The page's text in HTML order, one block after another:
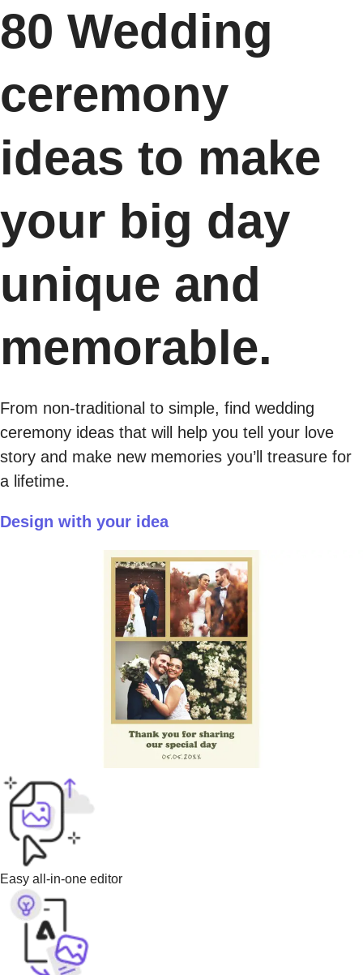
80 Wedding
ceremony
ideas to make
your big day
unique and
memorable.
From non-traditional to simple, find wedding
ceremony ideas that will help you tell your love
story and make new memories you’ll treasure for
a lifetime.
Design with your idea
Easy all-in-one editor